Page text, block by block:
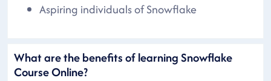
Aspiring individuals of Snowflake
What are the benefits of learning Snowflake
Course Online?